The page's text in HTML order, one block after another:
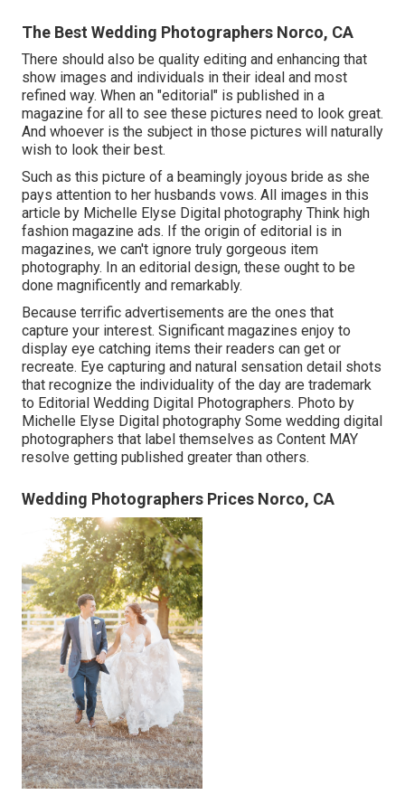
The Best Wedding Photographers Norco, CA
There should also be quality editing and enhancing that
show images and individuals in their ideal and most
refined way. When an "editorial" is published in a
magazine for all to see these pictures need to look great.
And whoever is the subject in those pictures will naturally
wish to look their best.
Such as this picture of a beamingly joyous bride as she
pays attention to her husbands vows. All images in this
article by Michelle Elyse Digital photography Think high
fashion magazine ads. If the origin of editorial is in
magazines, we can't ignore truly gorgeous item
photography. In an editorial design, these ought to be
done magnificently and remarkably.
Because terrific advertisements are the ones that
capture your interest. Significant magazines enjoy to
display eye catching items their readers can get or
recreate. Eye capturing and natural sensation detail shots
that recognize the individuality of the day are trademark
to Editorial Wedding Digital Photographers. Photo by
Michelle Elyse Digital photography Some wedding digital
photographers that label themselves as Content MAY
resolve getting published greater than others.
Wedding Photographers Prices Norco, CA